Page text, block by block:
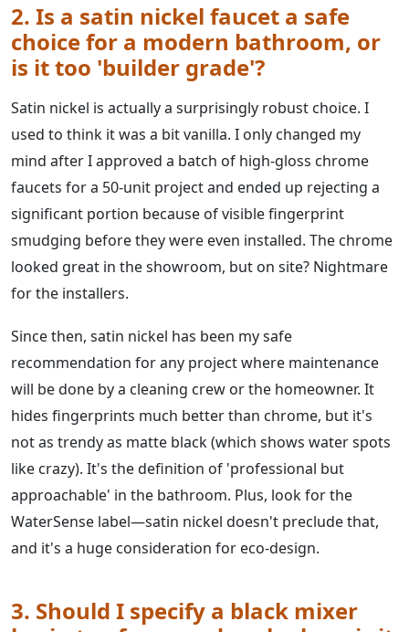
2. Is a satin nickel faucet a safe
choice for a modern bathroom, or
is it too 'builder grade'?
Satin nickel is actually a surprisingly robust choice. I
used to think it was a bit vanilla. I only changed my
mind after I approved a batch of high-gloss chrome
faucets for a 50-unit project and ended up rejecting a
significant portion because of visible fingerprint
smudging before they were even installed. The chrome
looked great in the showroom, but on site? Nightmare
for the installers.
Since then, satin nickel has been my safe
recommendation for any project where maintenance
will be done by a cleaning crew or the homeowner. It
hides fingerprints much better than chrome, but it's
not as trendy as matte black (which shows water spots
like crazy). It's the definition of 'professional but
approachable' in the bathroom. Plus, look for the
WaterSense label—satin nickel doesn't preclude that,
and it's a huge consideration for eco-design.
3. Should I specify a black mixer